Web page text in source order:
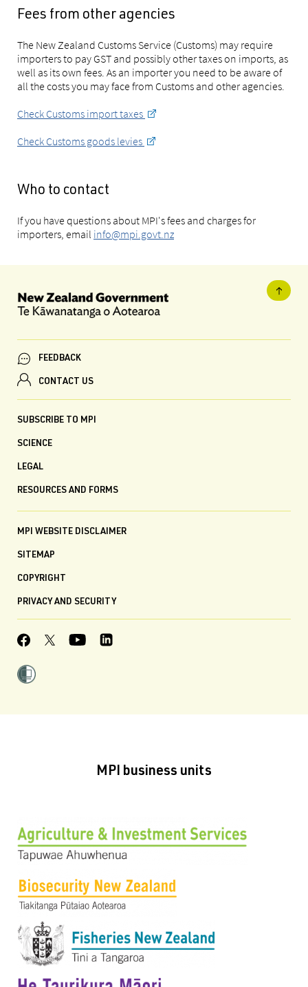
Fees from other agencies
The New Zealand Customs Service (Customs) may require
importers to pay GST and possibly other taxes on imports, as
well as its own fees. As an importer you need to be aware of
all the costs you may face from Customs and other agencies.
Check Customs import taxes
Check Customs goods levies
Who to contact
If you have questions about MPI's fees and charges for
importers, email info@mpi.govt.nz
FEEDBACK
CONTACT US
SUBSCRIBE TO MPI
SCIENCE
LEGAL
RESOURCES AND FORMS
MPI WEBSITE DISCLAIMER
SITEMAP
COPYRIGHT
PRIVACY AND SECURITY
MPI business units